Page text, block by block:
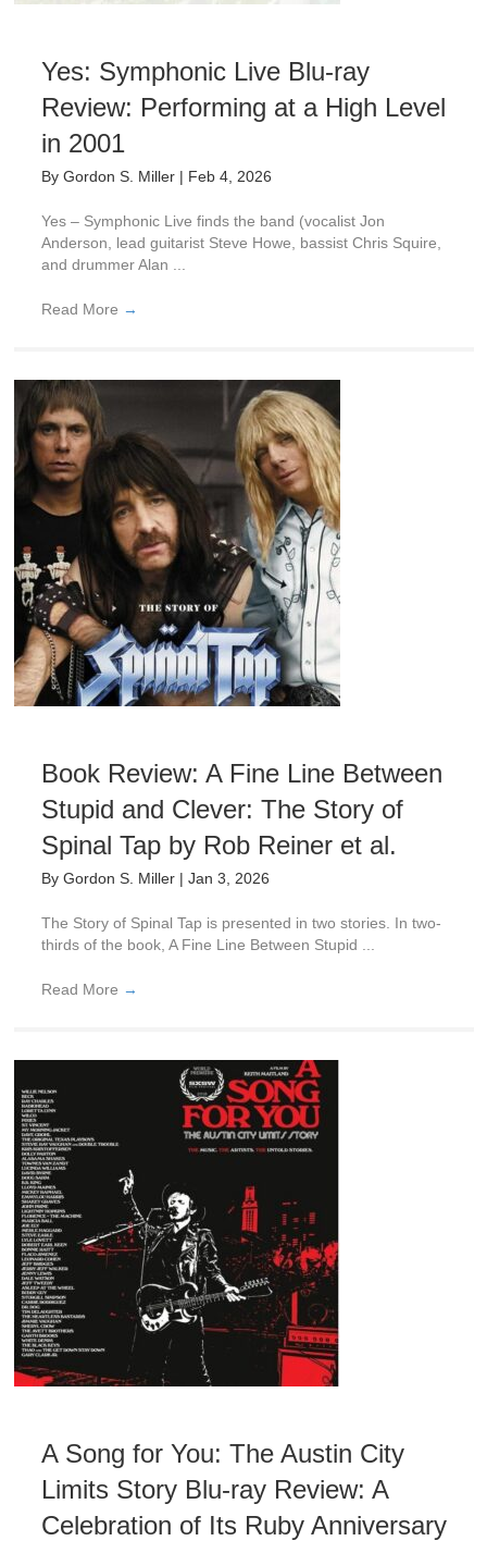
Yes: Symphonic Live Blu-ray
Review: Performing at a High Level
in 2001
By Gordon S. Miller | Feb 4, 2026
Yes – Symphonic Live finds the band (vocalist Jon
Anderson, lead guitarist Steve Howe, bassist Chris Squire,
and drummer Alan ...
Read More →
Book Review: A Fine Line Between
Stupid and Clever: The Story of
Spinal Tap by Rob Reiner et al.
By Gordon S. Miller | Jan 3, 2026
The Story of Spinal Tap is presented in two stories. In two-
thirds of the book, A Fine Line Between Stupid ...
Read More →
A Song for You: The Austin City
Limits Story Blu-ray Review: A
Celebration of Its Ruby Anniversary